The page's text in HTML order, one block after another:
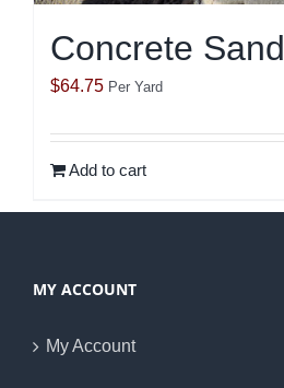
Concrete Sand
$64.75 Per Yard
Add to cart
MY ACCOUNT
My Account